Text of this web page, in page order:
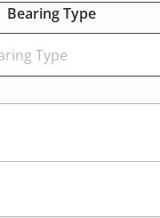
Bearing Type
Type